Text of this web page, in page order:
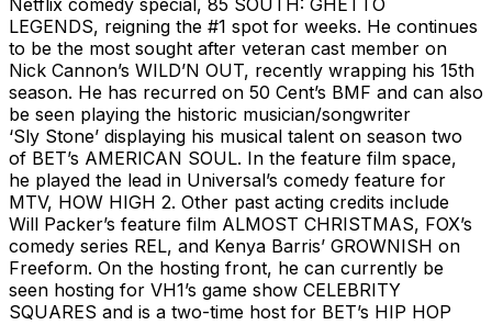
LEGENDS, reigning the #1 spot for weeks. He continues
to be the most sought after veteran cast member on
Nick Cannon’s WILD’N OUT, recently wrapping his 15th
season. He has recurred on 50 Cent’s BMF and can also
be seen playing the historic musician/songwriter
‘Sly Stone’ displaying his musical talent on season two
of BET’s AMERICAN SOUL. In the feature film space,
he played the lead in Universal’s comedy feature for
MTV, HOW HIGH 2. Other past acting credits include
Will Packer’s feature film ALMOST CHRISTMAS, FOX’s
comedy series REL, and Kenya Barris’ GROWNISH on
Freeform. On the hosting front, he can currently be
seen hosting for VH1’s game show CELEBRITY
SQUARES and is a two-time host for BET’s HIP HOP